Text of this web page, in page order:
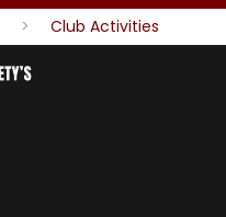
> Club Activities